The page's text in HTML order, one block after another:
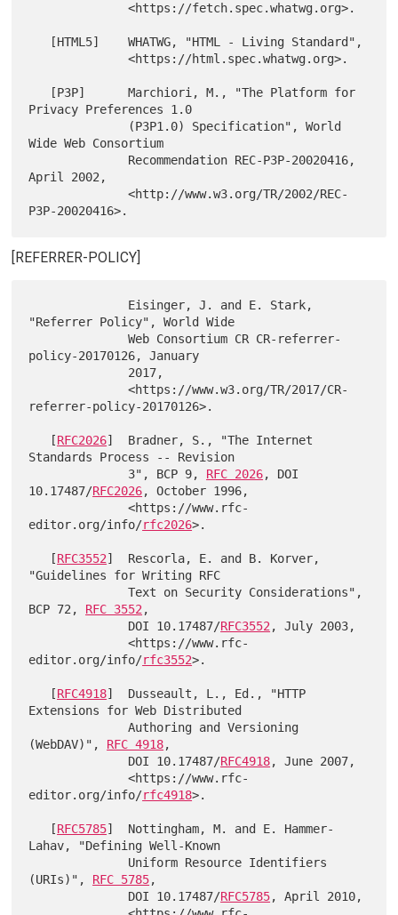
              <https://fetch.spec.whatwg.org>.
              <https://html.spec.whatwg.org>.
Privacy Preferences 1.0
Wide Web Consortium
April 2002,
              <http://www.w3.org/TR/2002/REC-
[REFERRER-POLICY]
"Referrer Policy", World Wide
              Web Consortium CR CR-referrer-
policy-20170126, January
              <https://www.w3.org/TR/2017/CR-
referrer-policy-20170126>.
   [
RFC2026]  Bradner, S., "The Internet
Standards Process -- Revision
              3", BCP 9,
RFC 2026, DOI
10.17487/RFC2026, October 1996,
              <https://www.rfc-
editor.org/info/rfc2026>.
   [
RFC3552]  Rescorla, E. and B. Korver,
"Guidelines for Writing RFC
              Text on Security Considerations",
BCP 72, RFC 3552,
              DOI 10.17487/
RFC3552, July 2003,
              <https://www.rfc-
editor.org/info/rfc3552>.
   [
RFC4918]  Dusseault, L., Ed., "HTTP
Extensions for Web Distributed
              Authoring and Versioning
(WebDAV)", RFC 4918,
              DOI 10.17487/
RFC4918, June 2007,
              <https://www.rfc-
editor.org/info/rfc4918>.
   [
RFC5785]  Nottingham, M. and E. Hammer-
Lahav, "Defining Well-Known
(URIs)", RFC 5785,
              DOI 10.17487/
RFC5785, April 2010,